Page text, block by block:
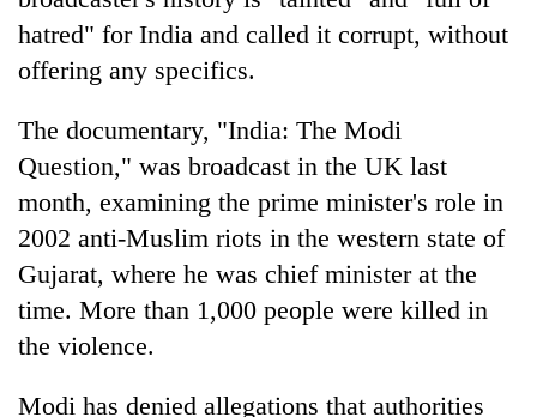
hatred" for India and called it corrupt, without
offering any specifics.
The documentary, "India: The Modi
Question," was broadcast in the UK last
month, examining the prime minister's role in
2002 anti-Muslim riots in the western state of
Gujarat, where he was chief minister at the
time. More than 1,000 people were killed in
the violence.
Modi has denied allegations that authorities